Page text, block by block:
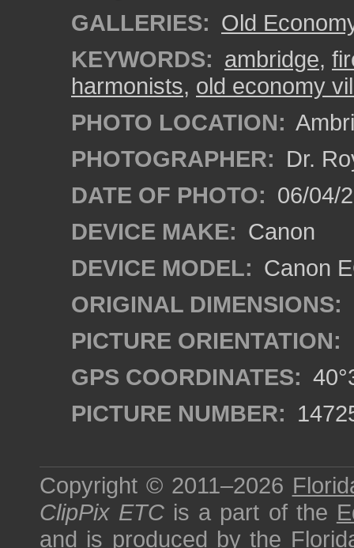
GALLERIES: Old
KEYWORDS: ambridge,
harmonists, old economy
PHOTO LOCATION:
PHOTOGRAPHER: Dr.
DATE OF PHOTO: 06/04/
DEVICE MAKE: Canon
DEVICE MODEL: Canon
ORIGINAL DIMENSIONS:
PICTURE ORIENTATION:
GPS COORDINATES:
PICTURE NUMBER:
Copyright © 2011–2026
ClipPix ETC is a part of the
and is produced by the